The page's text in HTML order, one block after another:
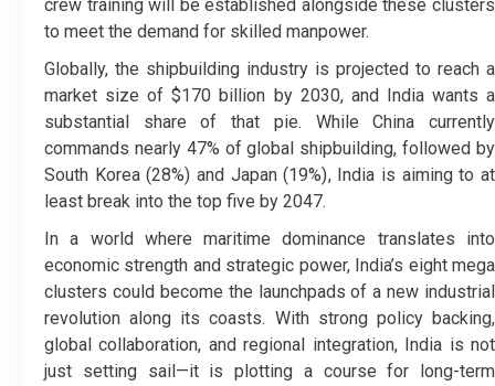
crew training will be established alongside these clusters
to meet the demand for skilled manpower.
Globally, the shipbuilding industry is projected to reach a
market size of $170 billion by 2030, and India wants a
substantial share of that pie. While China currently
commands nearly 47% of global shipbuilding, followed by
South Korea (28%) and Japan (19%), India is aiming to at
least break into the top five by 2047.
In a world where maritime dominance translates into
economic strength and strategic power, India’s eight mega
clusters could become the launchpads of a new industrial
revolution along its coasts. With strong policy backing,
global collaboration, and regional integration, India is not
just setting sail—it is plotting a course for long-term